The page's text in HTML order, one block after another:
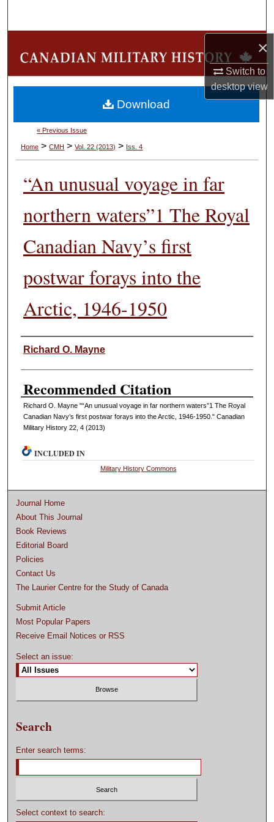
×
Switch to
desktopview
My Account
About
Digital Commons Network™
« Previous Issue
Home >CMH >Vol. 22 (2013) > Iss. 4
“An unusual voyage in far
northern waters”1 The Royal
Canadian Navy’s first
postwar forays into the
Arctic, 1946-1950
Authors
Richard O. Mayne
Recommended Citation
Richard O. Mayne "“An unusual voyage in far northern waters”1 The Royal
Canadian Navy’s first postwar forays into the Arctic, 1946-1950." Canadian
Military History 22, 4 (2013)
Download
INCLUDED IN
Military History Commons
Journal Home
About This Journal
Book Reviews
Editorial Board
Policies
Contact Us
The Laurier Centre for the Study of Canada
Submit Article
Most Popular Papers
Receive Email Notices or RSS
Select an issue:
Search
Enter search terms:
Select context to search: